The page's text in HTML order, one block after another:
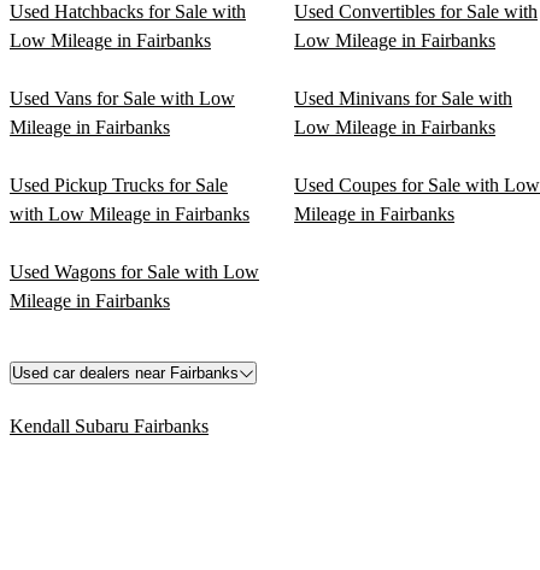
Used Hatchbacks for Sale with
Low Mileage in Fairbanks
Used Convertibles for Sale with
Low Mileage in Fairbanks
Used Vans for Sale with Low
Mileage in Fairbanks
Used Minivans for Sale with
Low Mileage in Fairbanks
Used Pickup Trucks for Sale
with Low Mileage in Fairbanks
Used Coupes for Sale with Low
Mileage in Fairbanks
Used Wagons for Sale with Low
Mileage in Fairbanks
Used car dealers near Fairbanks
Kendall Subaru Fairbanks